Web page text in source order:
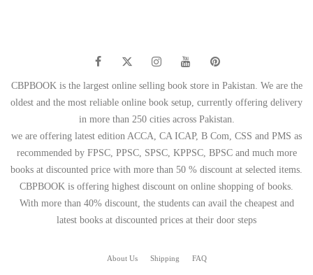
CBPBOOK is the largest online selling book store in Pakistan. We are the
oldest and the most reliable online book setup, currently offering delivery
in more than 250 cities across Pakistan.
we are offering latest edition ACCA, CA ICAP, B Com, CSS and PMS as
recommended by FPSC, PPSC, SPSC, KPPSC, BPSC and much more
books at discounted price with more than 50 % discount at selected items.
CBPBOOK is offering highest discount on online shopping of books.
With more than 40% discount, the students can avail the cheapest and
latest books at discounted prices at their door steps
About Us Shipping FAQ